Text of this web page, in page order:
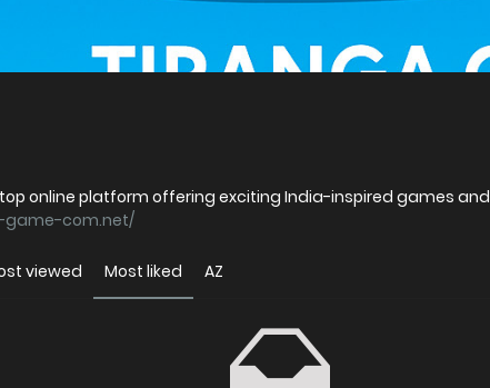
online platform offering exciting India-inspired games and
com.net/
viewed Most liked AZ